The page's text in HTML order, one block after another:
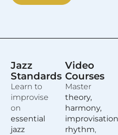
Jazz
Standards
Learn to
improvise
on
essential
jazz
Video
Courses
Master
theory,
harmony,
rhythm,